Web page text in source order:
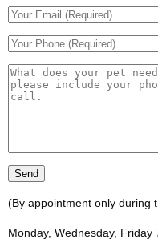
(By appointment only during
Monday, Wednesday, Friday